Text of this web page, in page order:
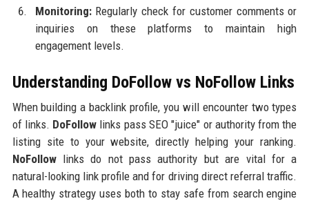
Monitoring:Regularly check for customer comments or
inquiries on these platforms to maintain high
engagement levels.
Understanding DoFollow vs NoFollow Links
When building a backlink profile, you will encounter two types
of links. DoFollow links pass SEO "juice" or authority from the
listing site to your website, directly helping your ranking.
NoFollowlinks do not pass authority but are vital for a
natural-looking link profile and for driving direct referral traffic.
A healthy strategy uses both to stay safe from search engine